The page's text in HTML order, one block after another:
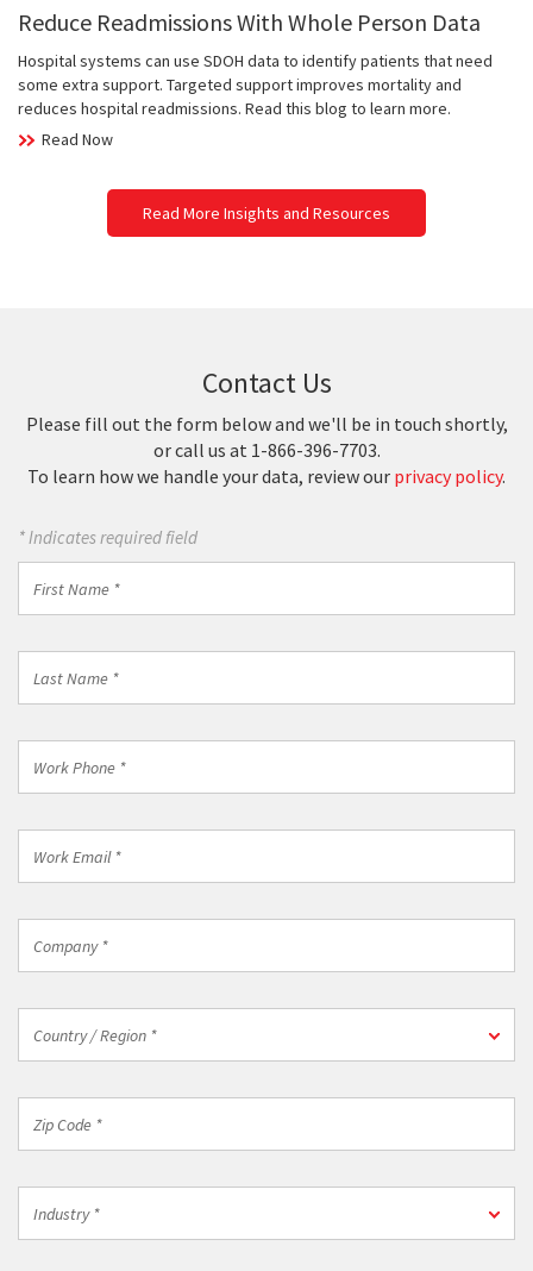
Reduce Readmissions With Whole Person Data
Hospital systems can use SDOH data to identify patients that need
some extra support. Targeted support improves mortality and
reduces hospital readmissions. Read this blog to learn more.
Read Now
Read More Insights and Resources
Contact Us
Please fill out the form below and we'll be in touch shortly,
or call us at 1-866-396-7703.
To learn how we handle your data, review our privacy policy.
* Indicates required field
Name
Name
Phone
Email
*
Country / Region *
Code
Industry *